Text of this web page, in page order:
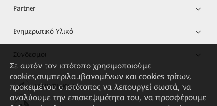
Partner
Ενημερωτικό Υλικό
Σύνδεσμοι
HUAWEI eKit App
Σε αυτόν τον ιστότοπο χρησιμοποιούμε
cookies,συμπεριλαμβανομένων και cookies τρίτων,
προκειμένου ο ιστότοπος να λειτουργεί σωστά, να
αναλύουμε την επισκεψιμότητα του, να προσφέρουμε